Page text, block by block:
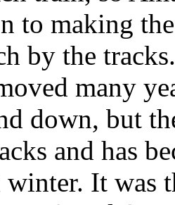
to making
by the
many
down, but
and has
winter. It was